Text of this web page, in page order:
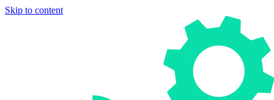
Skip to content